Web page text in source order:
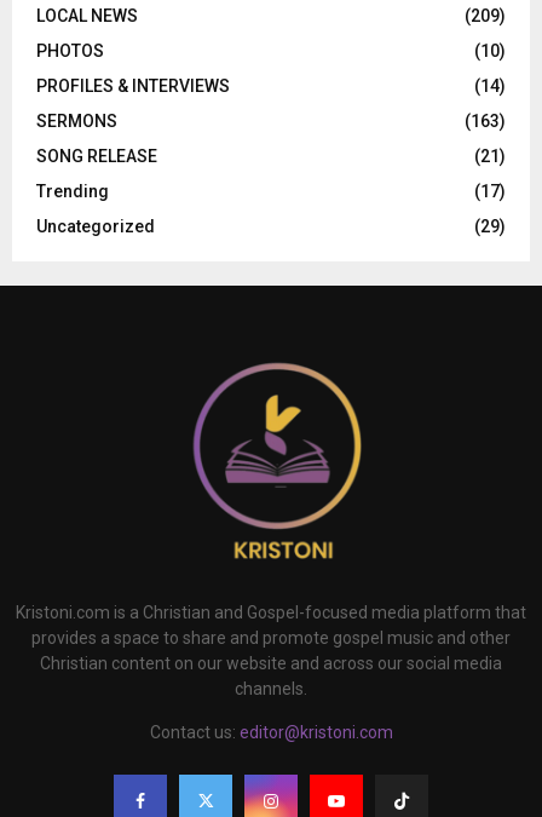
LOCAL NEWS
(209)
PHOTOS
(10)
PROFILES & INTERVIEWS
(14)
SERMONS
(163)
SONG RELEASE
(21)
Trending
(17)
Uncategorized
(29)
Kristoni.com is a Christian and Gospel-focused media platform that
provides a space to share and promote gospel music and other
Christian content on our website and across our social media
channels.
Contact us: editor@kristoni.com